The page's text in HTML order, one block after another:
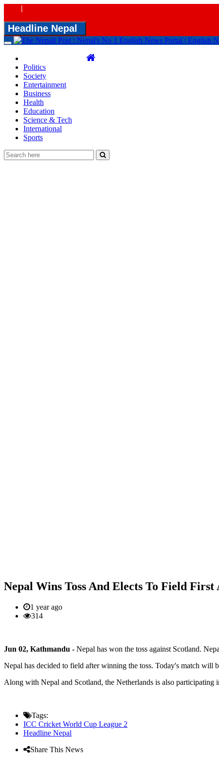
|
Headline Nepal
Toggle
Politics
Society
Entertainment
Business
Health
Education
Science & Tech
International
Sports
Nepal Wins Toss And Elects To Field First
1 year ago
314
Jun 02, Kathmandu - Nepal has won the toss against Scotland.
Nepal has decided to field after winning the toss. Today's match will
Along with Nepal and Scotland, the Netherlands is also participating
Tags:
ICC Cricket World Cup League 2
Headline Nepal
Share This News